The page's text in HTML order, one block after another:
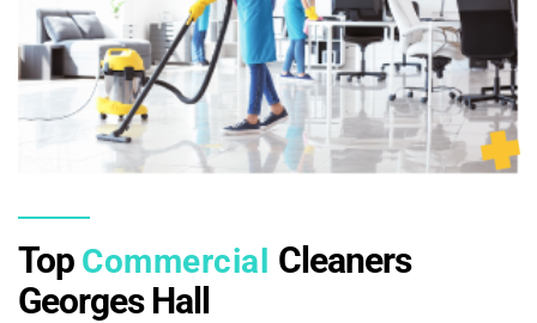
Top Commercial Cleaners
Georges Hall